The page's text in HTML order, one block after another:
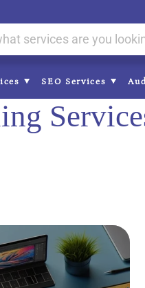
SEO Services